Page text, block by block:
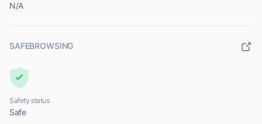
N/A
SAFEBROWSING
Safety status
Safe